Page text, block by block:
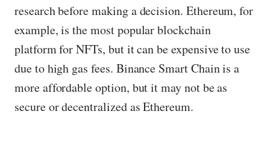
research before making a decision. Ethereum, for
example, is the most popular blockchain
platform for NFTs, but it can be expensive to use
due to high gas fees. Binance Smart Chain is a
more affordable option, but it may not be as
secure or decentralized as Ethereum.